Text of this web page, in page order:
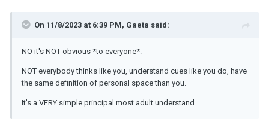
On 11/8/2023 at 6:39 PM, Gaeta said:
NO it's NOT obvious *to everyone*.
NOT everybody thinks like you, understand cues like you do, have
the same definition of personal space than you.
It's a VERY simple principal most adult understand.